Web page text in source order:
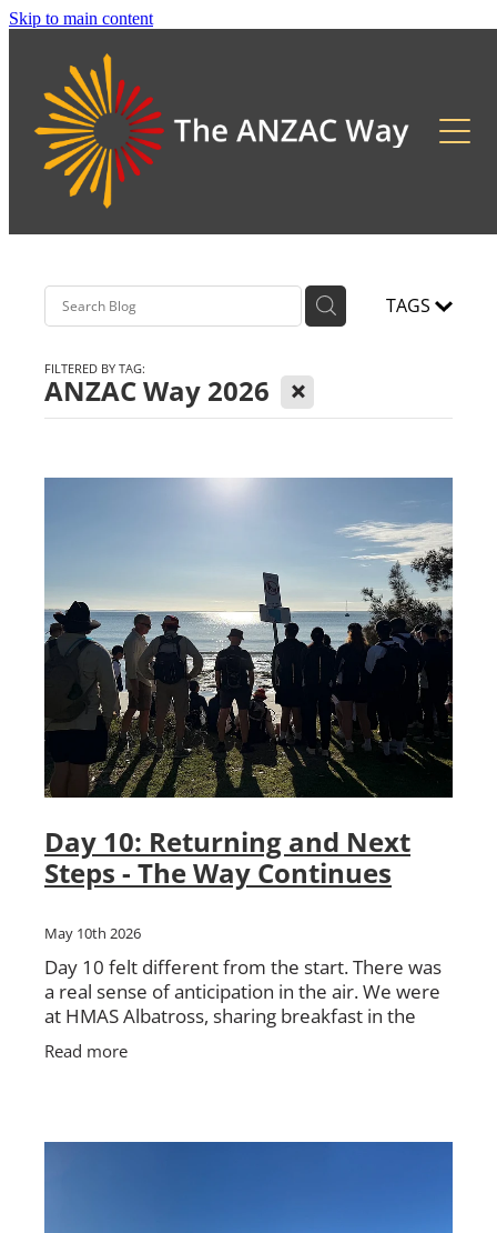
Skip to main content
About
2026 Updates
TAGS
FILTERED BY TAG:
ANZAC Way 2026 X
Day 10: Returning and Next
Steps - The Way Continues
May 10th 2026
Day 10 felt different from the start. There was
a real sense of anticipation in the air. We were
at HMAS Albatross, sharing breakfast in the
mess, packing up rooms, tidying gear, and
getting ready
Read more